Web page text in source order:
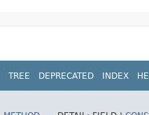
TREE DEPRECATED INDEX